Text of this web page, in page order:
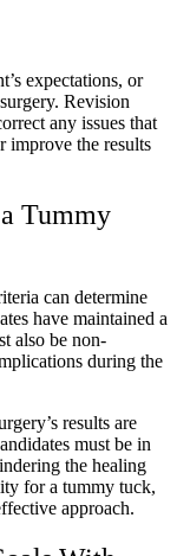
expectations, or
Revision
any issues that
improve the results
Tummy
can determine
have maintained a
also be non-
during the
results are
must be in
the healing
for a tummy tuck,
approach.